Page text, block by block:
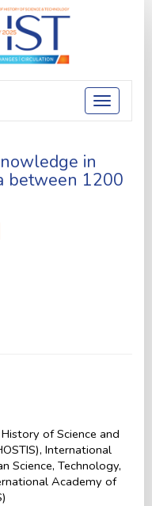
Toggle
in
between 1200
of Science and
International
Science, Technology,
Academy of